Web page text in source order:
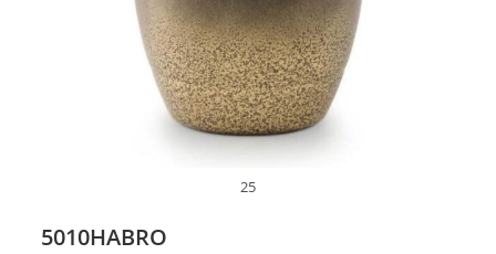
25
5010HABRO